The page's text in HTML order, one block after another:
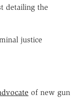
detailing the
justice
of new gun